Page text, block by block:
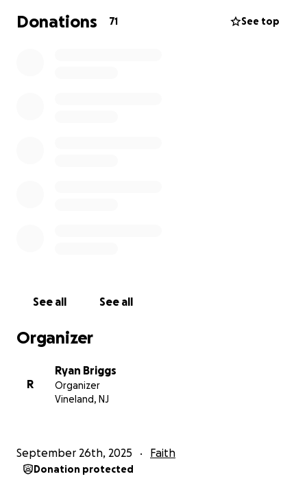
If you feel moved to help, you can drop off a
donation of any amount at the restaurant or send
Donations 71 See top
See all See all
Organizer
R
Ryan Briggs
Organizer
Vineland, NJ
September 26th, 2025 Faith
Donation protected